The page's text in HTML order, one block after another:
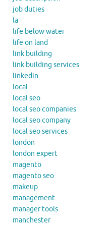
job duties
la
life below water
life on land
link building
link building services
linkedin
local
local seo
local seo companies
local seo company
local seo services
london
london expert
magento
magento seo
makeup
management
manager tools
manchester